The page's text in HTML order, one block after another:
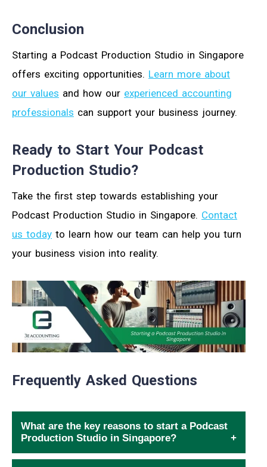
Conclusion
Starting a Podcast Production Studio in Singapore
offers exciting opportunities. Learn more about
our values and how our experienced accounting
professionals can support your business journey.
Ready to Start Your Podcast
Production Studio?
Take the first step towards establishing your
Podcast Production Studio in Singapore. Contact
us today to learn how our team can help you turn
your business vision into reality.
Frequently Asked Questions
What are the key reasons to start a Podcast
Production Studio in Singapore?